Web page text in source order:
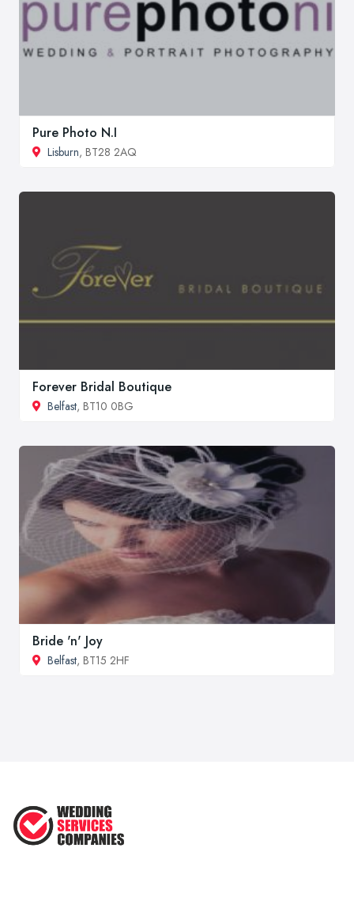
Pure Photo N.I
Lisburn, BT28 2AQ
Forever Bridal Boutique
Belfast, BT10 0BG
Bride 'n' Joy
Belfast, BT15 2HF